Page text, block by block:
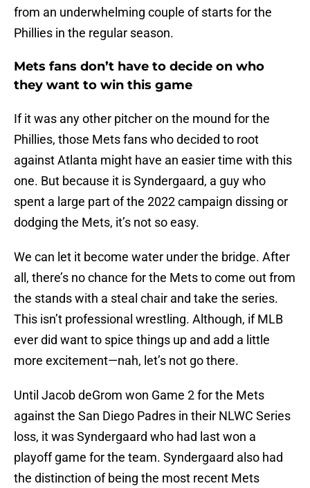
from an underwhelming couple of starts for the
Phillies in the regular season.
Mets fans don’t have to decide on who
they want to win this game
If it was any other pitcher on the mound for the
Phillies, those Mets fans who decided to root
against Atlanta might have an easier time with this
one. But because it is Syndergaard, a guy who
spent a large part of the 2022 campaign dissing or
dodging the Mets, it’s not so easy.
We can let it become water under the bridge. After
all, there’s no chance for the Mets to come out from
the stands with a steal chair and take the series.
This isn’t professional wrestling. Although, if MLB
ever did want to spice things up and add a little
more excitement—nah, let’s not go there.
Until Jacob deGrom won Game 2 for the Mets
against the San Diego Padres in their NLWC Series
loss, it was Syndergaard who had last won a
playoff game for the team. Syndergaard also had
the distinction of being the most recent Mets